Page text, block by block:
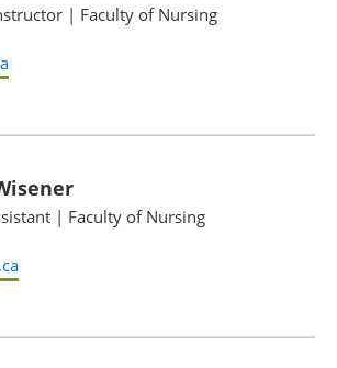
| Faculty of Nursing
| Faculty of Nursing